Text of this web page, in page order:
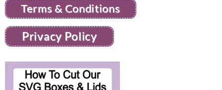
Terms & Conditions
Privacy Policy